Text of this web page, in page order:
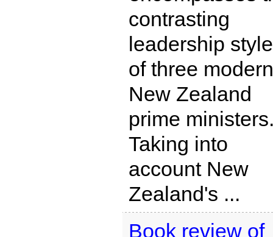
contrasting
leadership
of three modern
New Zealand
prime
Taking into
account New
Zealand's ...
Book review of